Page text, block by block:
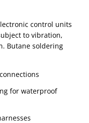
control units
to vibration,
Butane soldering
for waterproof